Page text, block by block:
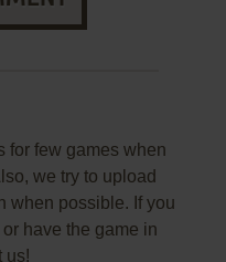
for few games when
we try to upload
when possible. If you
have the game in
us!